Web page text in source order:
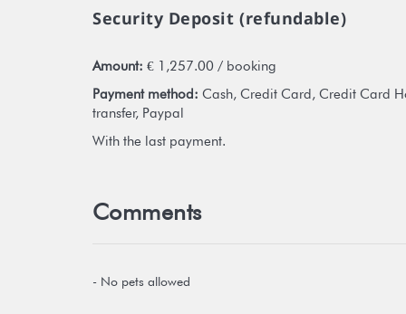
Security Deposit (refundable)
Amount: € 1,257.00 / booking
Payment method: Cash, Credit Card, Credit Card
transfer, Paypal
With the last payment.
Comments
- No pets allowed